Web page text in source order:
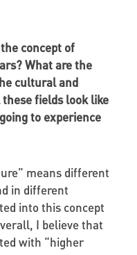
concept of
What are the
cultural and
fields look like
to experience
means different
in different
into this concept
I believe that
with “higher